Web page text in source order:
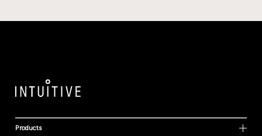
Products